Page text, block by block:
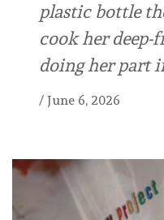
plastic bottle
cook her ⁠deep-
doing her part
/ June 6, 2026